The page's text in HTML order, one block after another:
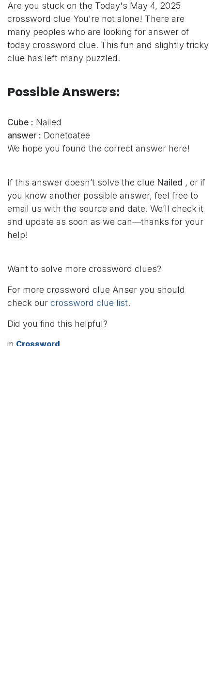
Are you stuck on the Today's May 4, 2025
crossword clue You're not alone! There are
many peoples who are looking for answer of
today crossword clue. This fun and slightly tricky
clue has left many puzzled.
Possible Answers:
Cube : Nailed
answer : Donetoatee
We hope you found the correct answer here!
If this answer doesn’t solve the clue Nailed , or if
you know another possible answer, feel free to
email us with the source and date. We’ll check it
and update as soon as we can—thanks for your
help!
Want to solve more crossword clues?
For more crossword clue Anser you should
check our crossword clue list.
Did you find this helpful?
in Crossword